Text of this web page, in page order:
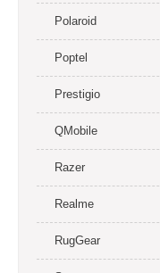
Polaroid
Poptel
Prestigio
QMobile
Razer
Realme
RugGear